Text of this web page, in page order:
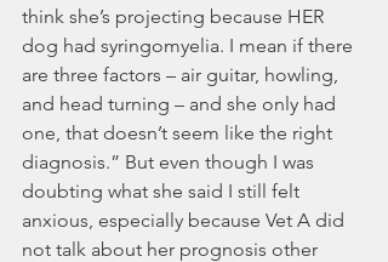
think she’s projecting because HER
dog had syringomyelia. I mean if there
are three factors – air guitar, howling,
and head turning – and she only had
one, that doesn’t seem like the right
diagnosis.” But even though I was
doubting what she said I still felt
anxious, especially because Vet A did
not talk about her prognosis other